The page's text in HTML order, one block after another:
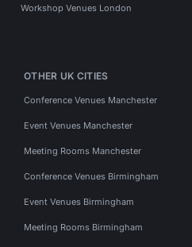
Workshop Venues London
OTHER UK CITIES
Conference Venues Manchester
Event Venues Manchester
Meeting Rooms Manchester
Conference Venues Birmingham
Event Venues Birmingham
Meeting Rooms Birmingham